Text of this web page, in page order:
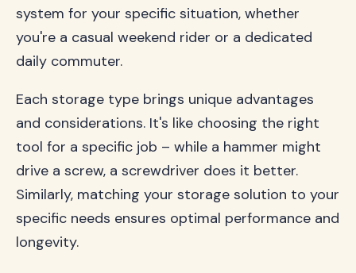
system for your specific situation, whether
you're a casual weekend rider or a dedicated
daily commuter.
Each storage type brings unique advantages
and considerations. It's like choosing the right
tool for a specific job – while a hammer might
drive a screw, a screwdriver does it better.
Similarly, matching your storage solution to your
specific needs ensures optimal performance and
longevity.